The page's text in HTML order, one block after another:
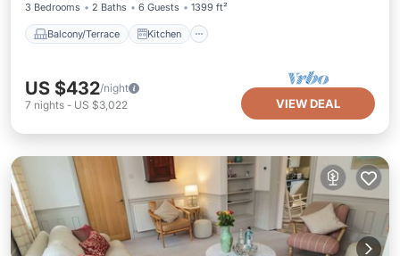
3 Bedrooms
2 Baths 6 Guests 1399 ft²
Balcony/Terrace Kitchen
US $432/night
7 nights - US $3,022 VIEW DEAL